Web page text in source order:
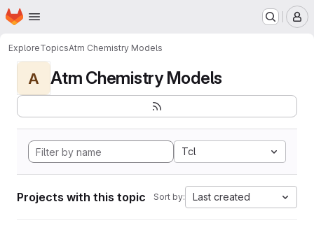
Skip to main content
Homepage
ExploreTopicsAtm Chemistry Models
A Atm Chemistry Models
Tcl
Projects with this topic Sort by: Last created